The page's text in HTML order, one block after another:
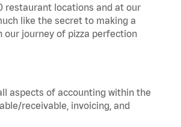
restaurant locations and at our
like the secret to making a
our journey of pizza perfection
aspects of accounting within the
receivable, invoicing, and